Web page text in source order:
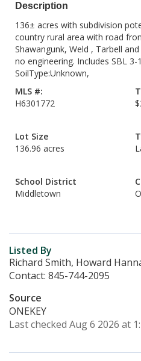
Description
136± acres with subdivision
country rural area with road
Shawangunk, Weld , Tarbell
no engineering. Includes SBL
SoilType:Unknown,
MLS #:
H6301772
Lot Size
136.96 acres
School District
Middletown
Listed By
Richard Smith, Howard
Contact: 845-744-2095
Source
ONEKEY
Last checked Aug 6 2026 at